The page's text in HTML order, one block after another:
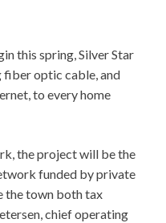
this spring, Silver Star
fiber optic cable, and
to every home
the project will be the
funded by private
the town both tax
chief operating